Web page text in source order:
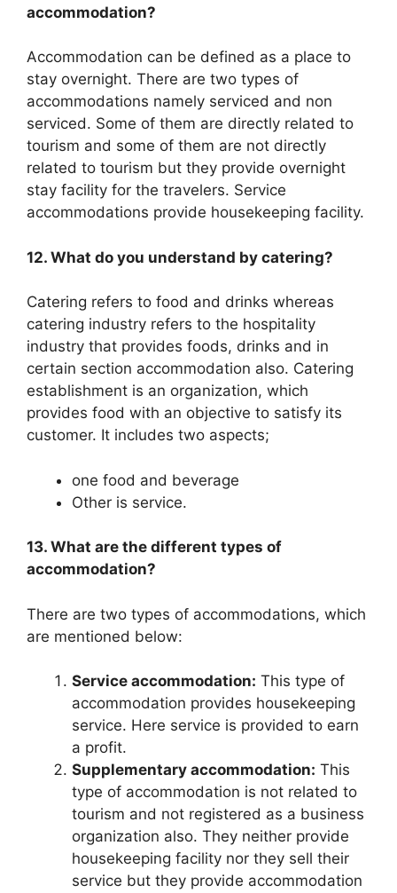
accommodation?
Accommodation can be defined as a place to
stay overnight. There are two types of
accommodations namely serviced and non
serviced. Some of them are directly related to
tourism and some of them are not directly
related to tourism but they provide overnight
stay facility for the travelers. Service
accommodations provide housekeeping facility.
12. What do you understand by catering?
Catering refers to food and drinks whereas
catering industry refers to the hospitality
industry that provides foods, drinks and in
certain section accommodation also. Catering
establishment is an organization, which
provides food with an objective to satisfy its
customer. It includes two aspects;
one food and beverage
Other is service.
13. What are the different types of
accommodation?
There are two types of accommodations, which
are mentioned below:
Service accommodation: This type of
accommodation provides housekeeping
service. Here service is provided to earn
a profit.
Supplementary accommodation: This
type of accommodation is not related to
tourism and not registered as a business
organization also. They neither provide
housekeeping facility nor they sell their
service but they provide accommodation